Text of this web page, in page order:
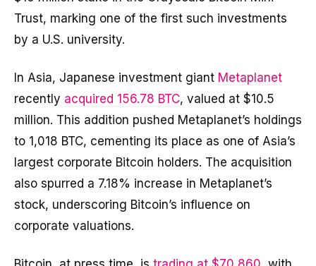
Trust, marking one of the first such investments
by a U.S. university.
In Asia, Japanese investment giant Metaplanet
recently acquired 156.78 BTC, valued at $10.5
million. This addition pushed Metaplanet’s holdings
to 1,018 BTC, cementing its place as one of Asia’s
largest corporate Bitcoin holders. The acquisition
also spurred a 7.18% increase in Metaplanet’s
stock, underscoring Bitcoin’s influence on
corporate valuations.